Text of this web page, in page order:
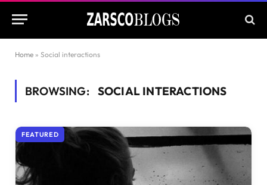
Home » Social interactions
BROWSING: SOCIAL INTERACTIONS
FEATURED